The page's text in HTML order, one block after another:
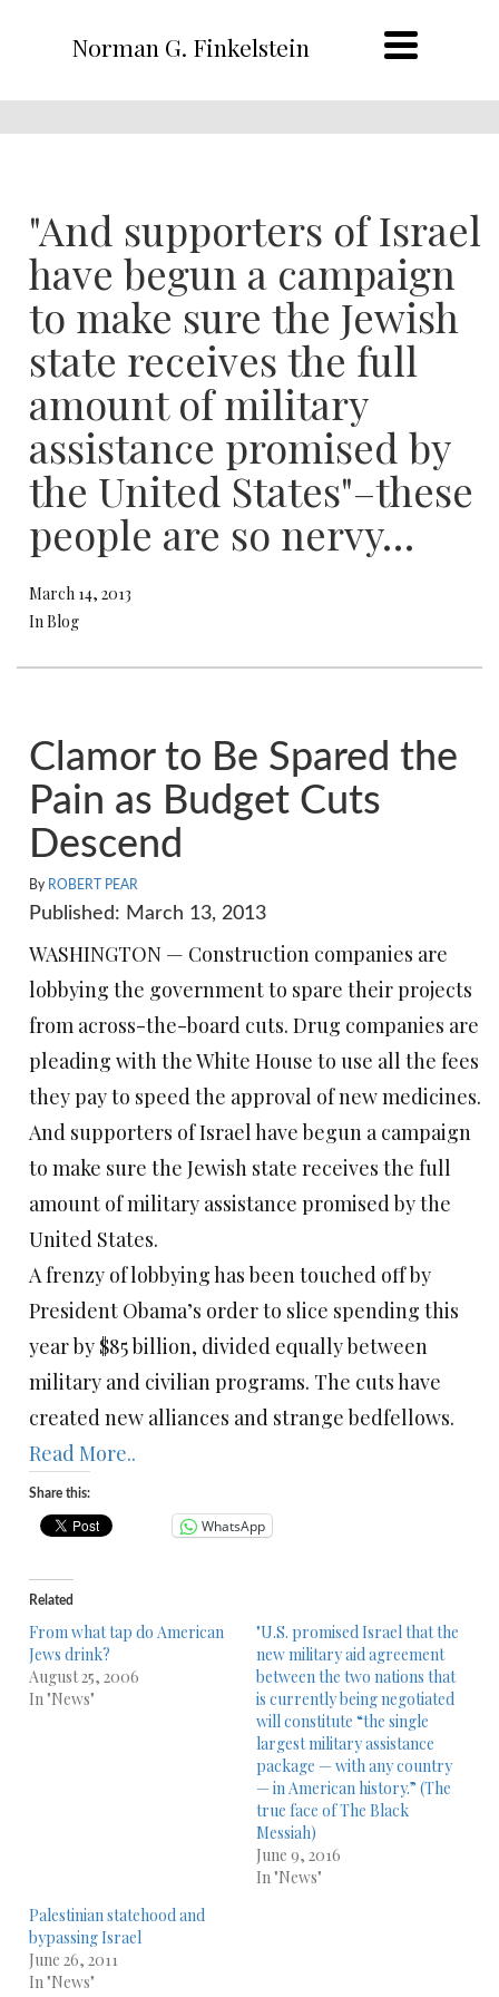
Norman G. Finkelstein
"And supporters of Israel
have begun a campaign
to make sure the Jewish
state receives the full
amount of military
assistance promised by
the United States"–these
people are so nervy…
March 14, 2013
In Blog
Clamor to Be Spared the
Pain as Budget Cuts
Descend
By ROBERT PEAR
Published: March 13, 2013
WASHINGTON — Construction companies are
lobbying the government to spare their projects
from across-the-board cuts. Drug companies are
pleading with the White House to use all the fees
they pay to speed the approval of new medicines.
And supporters of Israel have begun a campaign
to make sure the Jewish state receives the full
amount of military assistance promised by the
United States.
A frenzy of lobbying has been touched off by
President Obama’s order to slice spending this
year by $85 billion, divided equally between
military and civilian programs. The cuts have
created new alliances and strange bedfellows.
Read More..
Share this:
WhatsApp
Related
From what tap do American
Jews drink?
August 25, 2006
In "News"
"U.S. promised Israel that the
new military aid agreement
between the two nations that
is currently being negotiated
will constitute “the single
largest military assistance
package — with any country
— in American history.” (The
true face of The Black
Messiah)
June 9, 2016
In "News"
Palestinian statehood and
bypassing Israel
June 26, 2011
In "News"